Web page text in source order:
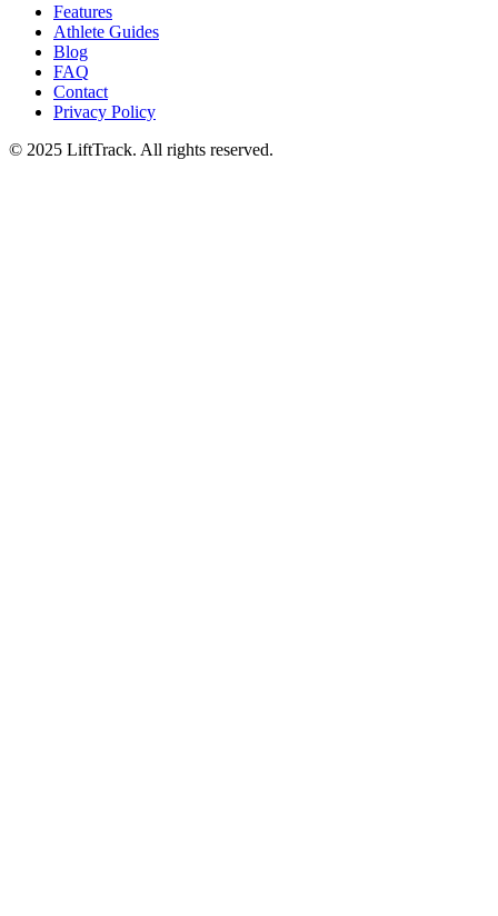
Features
Athlete Guides
Blog
FAQ
Contact
Privacy Policy
© 2025 LiftTrack. All rights reserved.